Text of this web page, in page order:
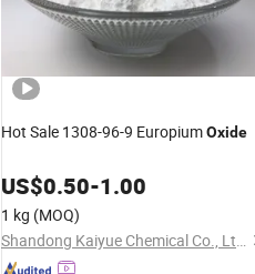
Hot Sale 1308-96-9 EuropiumOxide
US$0.50-1.00
1 kg (MOQ)
Shandong Kaiyue Chemical Co., Ltd.